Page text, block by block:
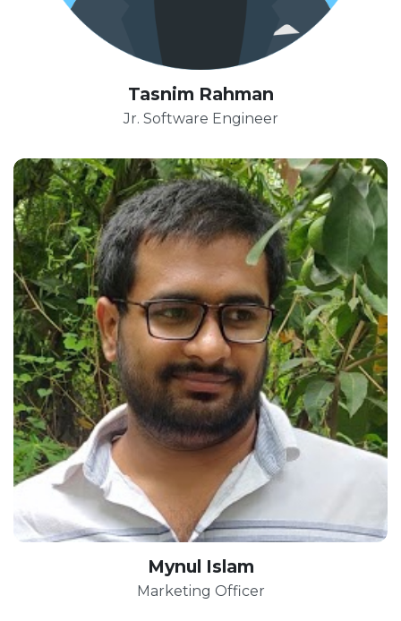
Tasnim Rahman
Jr. Software Engineer
Mynul Islam
Marketing Officer